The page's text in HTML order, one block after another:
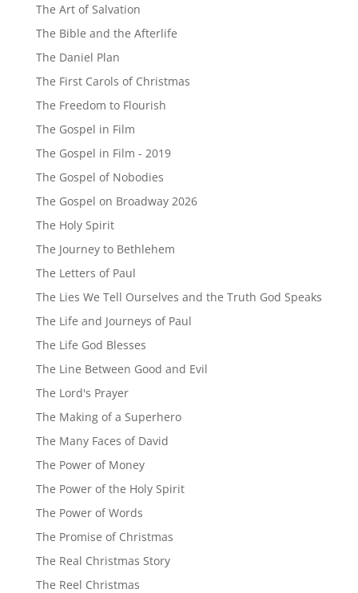
The Art of Salvation
The Bible and the Afterlife
The Daniel Plan
The First Carols of Christmas
The Freedom to Flourish
The Gospel in Film
The Gospel in Film - 2019
The Gospel of Nobodies
The Gospel on Broadway 2026
The Holy Spirit
The Journey to Bethlehem
The Letters of Paul
The Lies We Tell Ourselves and the Truth God Speaks
The Life and Journeys of Paul
The Life God Blesses
The Line Between Good and Evil
The Lord's Prayer
The Making of a Superhero
The Many Faces of David
The Power of Money
The Power of the Holy Spirit
The Power of Words
The Promise of Christmas
The Real Christmas Story
The Reel Christmas